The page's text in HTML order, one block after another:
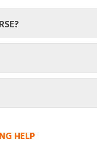
HELP